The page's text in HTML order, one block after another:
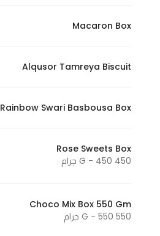
Macaron Box
Alqusor Tamreya Biscuit
Rainbow Swari Basbousa Box
Rose Sweets Box
450 G - 450 جرام
Choco Mix Box 550 Gm
550 G - 550 جرام